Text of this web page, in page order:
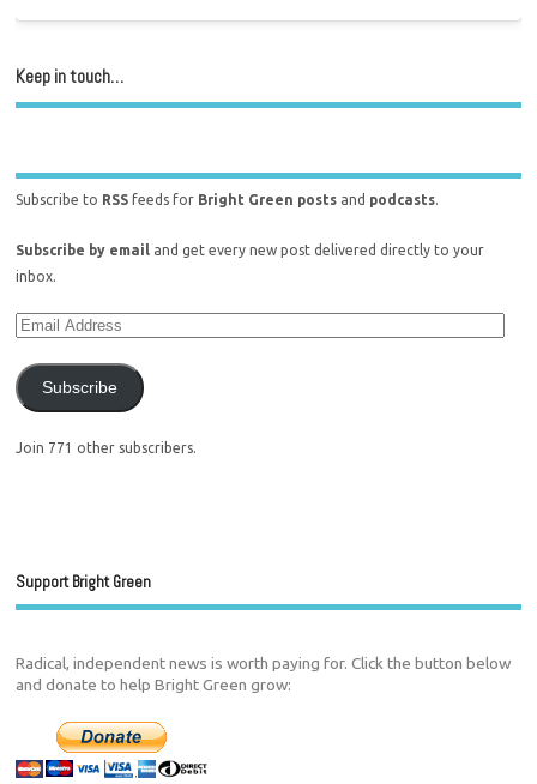
Keep in touch…
Subscribe to RSS feeds for Bright Green posts and podcasts.
Subscribe by email and get every new post delivered directly to your
inbox.
Subscribe
Join 771 other subscribers.
Support Bright Green
Radical, independent news is worth paying for. Click the button below
and donate to help Bright Green grow: